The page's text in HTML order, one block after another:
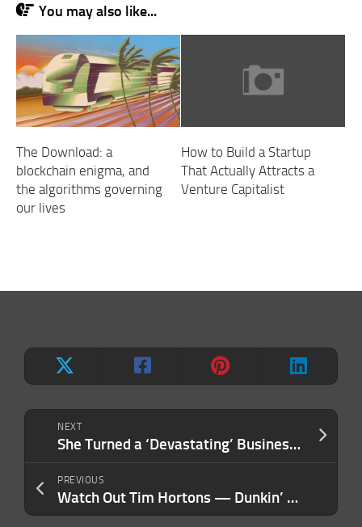
NEXT
She Turned a ‘Devastating’ Business Blow Into a ‘Content Engine’ — Making $30K In a Day With a Product Sold Every 70 Seconds
PREVIOUS
Watch Out Tim Hortons — Dunkin’ Returns to Canada 8 Years After a $16.4 Lawsuit Forced Them to Leave the Country
You may also like...
The Download: a
blockchain enigma, and
the algorithms governing
our lives
How to Build a Startup
That Actually Attracts a
Venture Capitalist